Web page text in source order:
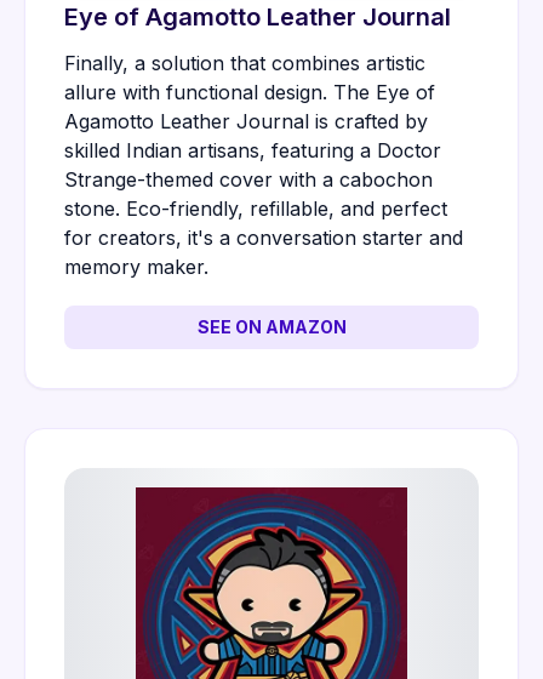
Eye of Agamotto Leather Journal
Finally, a solution that combines artistic
allure with functional design. The Eye of
Agamotto Leather Journal is crafted by
skilled Indian artisans, featuring a Doctor
Strange-themed cover with a cabochon
stone. Eco-friendly, refillable, and perfect
for creators, it's a conversation starter and
memory maker.
SEE ON AMAZON